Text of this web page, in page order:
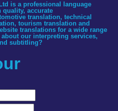
is a professional language
accurate
translation, technical
tourism translation and
translations for a wide range
our interpreting services,
subtitling?